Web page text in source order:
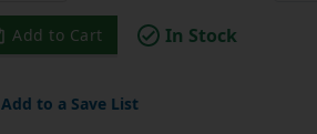
Add to Cart In Stock
Add to a Save List